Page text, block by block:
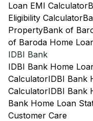
Loan EMI Calculator
Eligibility Calculator
PropertyBank of
of Baroda Home
IDBI Bank
IDBI Bank Home
CalculatorIDBI Bank
CalculatorIDBI Bank
Bank Home Loan
Customer Care